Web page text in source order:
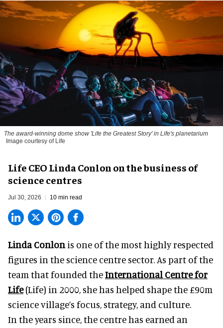
The award-winning dome show 'Life the Greatest Story' in Life's planetarium
Image courtesy of Life
Life CEO Linda Conlon on the business of
science centres
Jul 30, 2026 10 min read
Linda Conlon is one of the most highly respected
figures in the science centre sector. As part of the
team that founded theInternational Centre for
Life(Life) in 2000, she has helped shape the £90m
science village’s focus, strategy, and culture.
In the years since, the centre has earned an